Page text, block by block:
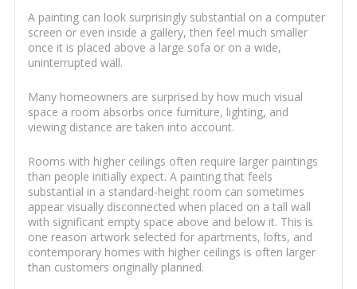
A painting can look surprisingly substantial on a computer
screen or even inside a gallery, then feel much smaller
once it is placed above a large sofa or on a wide,
uninterrupted wall.
Many homeowners are surprised by how much visual
space a room absorbs once furniture, lighting, and
viewing distance are taken into account.
Rooms with higher ceilings often require larger paintings
than people initially expect. A painting that feels
substantial in a standard-height room can sometimes
appear visually disconnected when placed on a tall wall
with significant empty space above and below it. This is
one reason artwork selected for apartments, lofts, and
contemporary homes with higher ceilings is often larger
than customers originally planned.